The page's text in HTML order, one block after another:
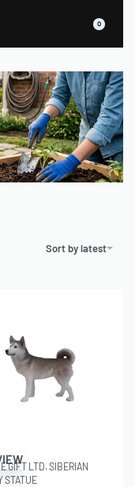
0
Sort by latest
GIFT LTD. SIBERIAN
STATUE